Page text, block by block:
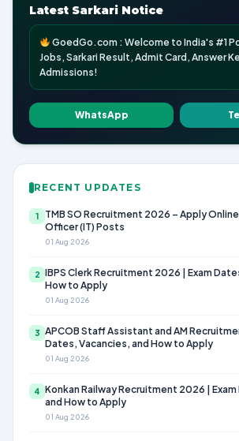
Latest Sarkari Notice
GoedGo.com : Welcome to India's #1
Jobs, Sarkari Result, Admit Card, Answer
Admissions!
WhatsApp
RECENT UPDATES
1
TMB SO Recruitment 2026 – Apply
Officer (IT) Posts
01 Aug 2026
2 IBPS Clerk Recruitment 2026 | Exam
How to Apply
01 Aug 2026
3 APCOB Staff Assistant and AM
Dates, Vacancies, and How to Apply
01 Aug 2026
4 Konkan Railway Recruitment 2026 |
and How to Apply
01 Aug 2026